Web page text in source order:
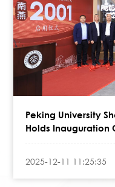
Peking University
Holds Inauguration
2025-12-11 11:25:35